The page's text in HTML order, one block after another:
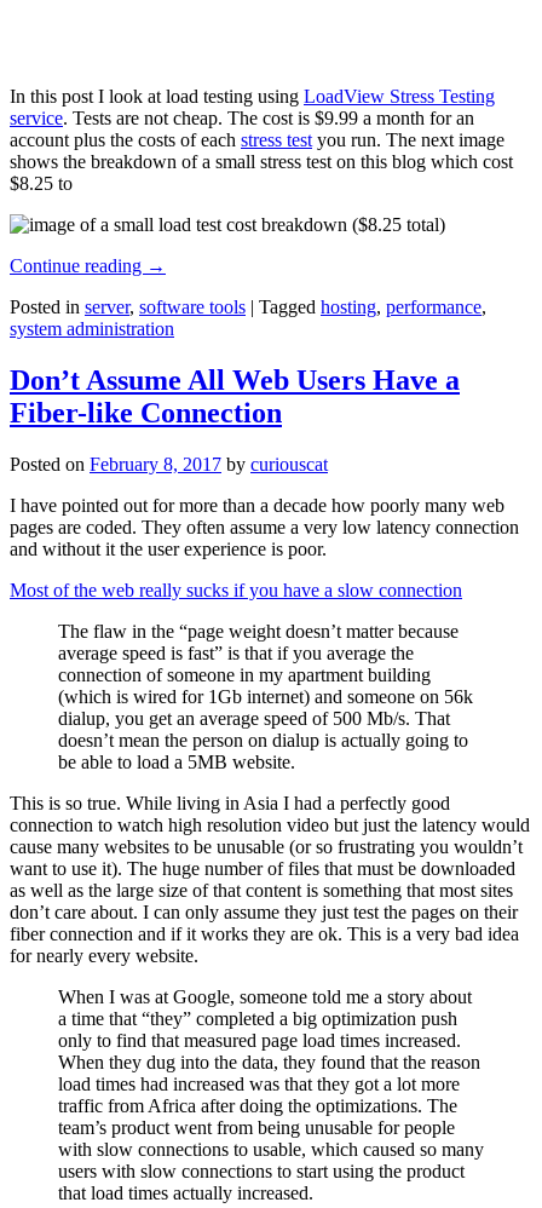
In this post I look at load testing using LoadView Stress Testing
service. Tests are not cheap. The cost is $9.99 a month for an
account plus the costs of each stress test you run. The next image
shows the breakdown of a small stress test on this blog which cost
$8.25 to
Continue reading →
Posted in server, software tools | Tagged hosting, performance,
system administration
Don’t Assume All Web Users Have a
Fiber-like Connection
Posted on February 8, 2017 by curiouscat
I have pointed out for more than a decade how poorly many web
pages are coded. They often assume a very low latency connection
and without it the user experience is poor.
Most of the web really sucks if you have a slow connection
The flaw in the “page weight doesn’t matter because
average speed is fast” is that if you average the
connection of someone in my apartment building
(which is wired for 1Gb internet) and someone on 56k
dialup, you get an average speed of 500 Mb/s. That
doesn’t mean the person on dialup is actually going to
be able to load a 5MB website.
This is so true. While living in Asia I had a perfectly good
connection to watch high resolution video but just the latency would
cause many websites to be unusable (or so frustrating you wouldn’t
want to use it). The huge number of files that must be downloaded
as well as the large size of that content is something that most sites
don’t care about. I can only assume they just test the pages on their
fiber connection and if it works they are ok. This is a very bad idea
for nearly every website.
When I was at Google, someone told me a story about
a time that “they” completed a big optimization push
only to find that measured page load times increased.
When they dug into the data, they found that the reason
load times had increased was that they got a lot more
traffic from Africa after doing the optimizations. The
team’s product went from being unusable for people
with slow connections to usable, which caused so many
users with slow connections to start using the product
that load times actually increased.